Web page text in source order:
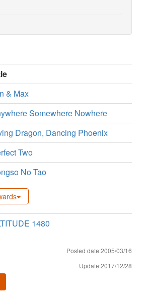
& Max
Somewhere Nowhere
Dragon, Dancing Phoenix
Two
No Tao
1480
Posted date:2005/03/16
Update:2017/12/28